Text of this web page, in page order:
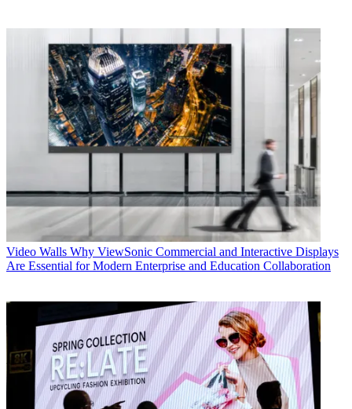
Video Walls Why ViewSonic Commercial and Interactive Displays
Are Essential for Modern Enterprise and Education Collaboration